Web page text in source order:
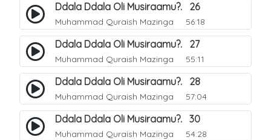
Ddala Ddala Oli Musiraamu?. 26
Muhammad Quraish Mazinga 56:18
Ddala Ddala Oli Musiraamu?. 27
Muhammad Quraish Mazinga 55:11
Ddala Ddala Oli Musiraamu?. 28
Muhammad Quraish Mazinga 57:04
Ddala Ddala Oli Musiraamu?. 30
Muhammad Quraish Mazinga 54:28